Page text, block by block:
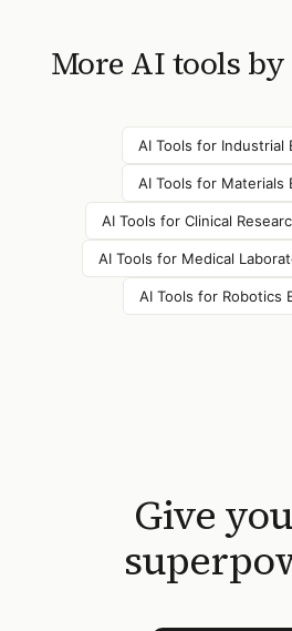
More AI tools
AI Tools for Industrial
AI Tools for Materials
AI Tools for Clinical
AI Tools for Medical
AI Tools for Robotics
Give